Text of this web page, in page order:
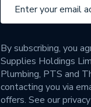
By subscribing, you
Supplies Holdings
Plumbing, PTS and
contacting you via
offers. See our